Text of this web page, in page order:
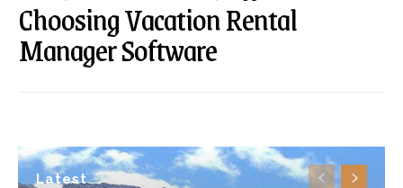
Latest
Choosing Vacation Rental
Manager Software